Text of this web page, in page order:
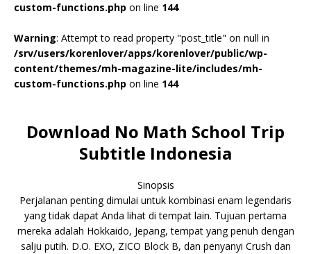
custom-functions.php on line 144
Warning: Attempt to read property "post_title" on null in
/srv/users/korenlover/apps/korenlover/public/wp-
content/themes/mh-magazine-lite/includes/mh-
custom-functions.php on line 144
Download No Math School Trip
Subtitle Indonesia
Sinopsis
Perjalanan penting dimulai untuk kombinasi enam legendaris
yang tidak dapat Anda lihat di tempat lain. Tujuan pertama
mereka adalah Hokkaido, Jepang, tempat yang penuh dengan
salju putih. D.O. EXO, ZICO Block B, dan penyanyi Crush dan